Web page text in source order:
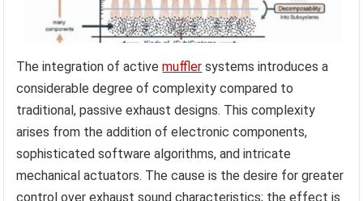
The integration of activemuffler systems introduces a
considerable degree of complexity compared to
traditional, passive exhaust designs. This complexity
arises from the addition of electronic components,
sophisticated software algorithms, and intricate
mechanical actuators. The cause is the desire for greater
control over exhaust sound characteristics; the effect is